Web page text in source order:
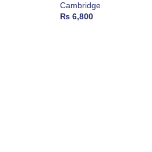
Cambridge
₨ 6,800